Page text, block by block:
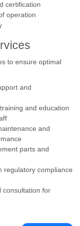
certification
operation
to ensure optimal
and
and education
and
parts and
regulatory compliance
consultation for